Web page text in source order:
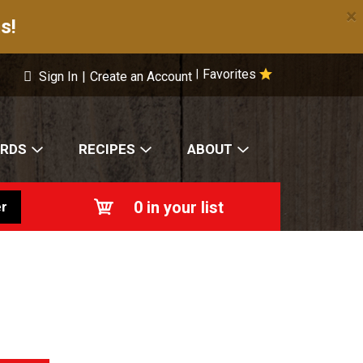
×
Favorites
Sign In | Create an Account
RECIPES ABOUT
0 in your list